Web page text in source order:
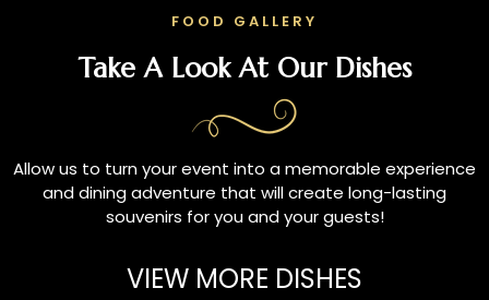
FOOD GALLERY
Take A Look At Our Dishes
Allow us to turn your event into a memorable experience
and dining adventure that will create long-lasting
souvenirs for you and your guests!
VIEW MORE DISHES